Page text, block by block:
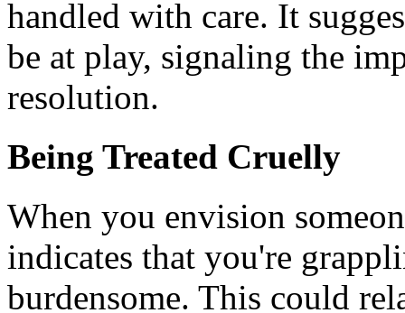
handled with care. It
be at play, signaling the
resolution.
Being Treated Cruelly
When you envision
indicates that you're
burdensome. This could